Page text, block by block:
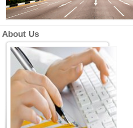
About Us